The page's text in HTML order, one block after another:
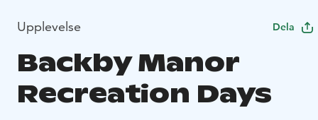
Upplevelse Dela
Backby Manor
Recreation Days